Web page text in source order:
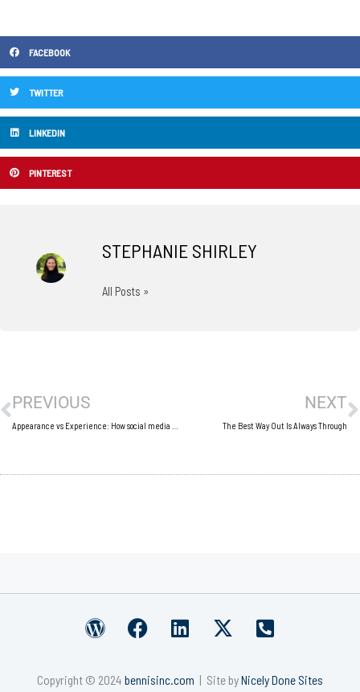
FACEBOOK
TWITTER
LINKEDIN
PINTEREST
STEPHANIE SHIRLEY
All Posts »
PREVIOUS NEXT
The Best Way Out Is Always Through
W
d
F
e
L
k
X
w
P
n
Copyright © 2024 bennisinc.com | Site byNicely Done Sites